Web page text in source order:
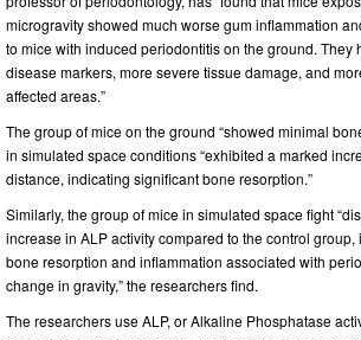
microgravity showed much worse gum inflammation
to mice with induced periodontitis on the ground. They
disease markers, more severe tissue damage, and
affected areas.”
The group of mice on the ground “showed minimal
in simulated space conditions “exhibited a marked
distance, indicating significant bone resorption.”
Similarly, the group of mice in simulated space fight
increase in ALP activity compared to the control
bone resorption and inflammation associated with
change in gravity,” the researchers find.
The researchers use ALP, or Alkaline Phosphatase